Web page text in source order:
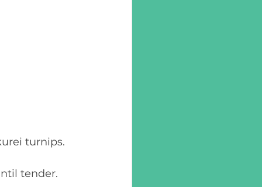
turnips.
tender.